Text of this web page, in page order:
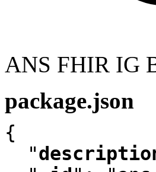
ANS FHIR IG
package.json
{
"